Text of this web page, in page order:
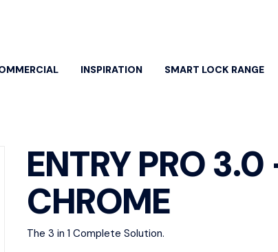
INSPIRATION SMART LOCK RANGE
HANDLES
ARCHITECTURAL DOOR
HARDWARE
ENTRY PRO
CHROME
The 3 in 1 Complete Solution.